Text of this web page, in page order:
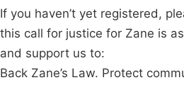
If you haven’t yet registered,
this call for justice for Zane is
and support us to:
Back Zane’s Law. Protect